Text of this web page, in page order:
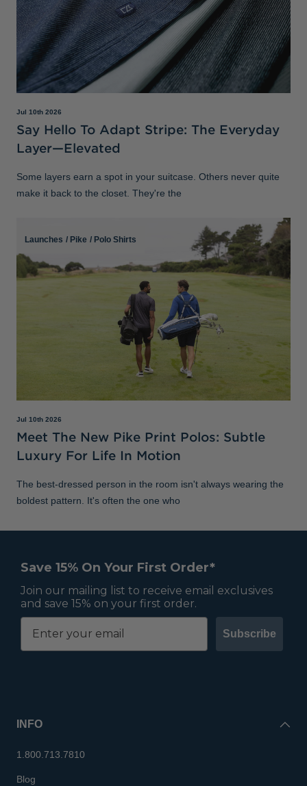
Jul 10th 2026
Say Hello To Adapt Stripe: The Everyday
Layer—Elevated
Some layers earn a spot in your suitcase. Others never quite
make it back to the closet. They're the
Launches / Pike / Polo Shirts
Jul 10th 2026
Meet The New Pike Print Polos: Subtle
Luxury For Life In Motion
The best-dressed person in the room isn't always wearing the
boldest pattern. It's often the one who
Save 15% On Your First Order*
Join our mailing list to receive email exclusives
and save 15% on your first order.
Subscribe
INFO
1.800.713.7810
Blog